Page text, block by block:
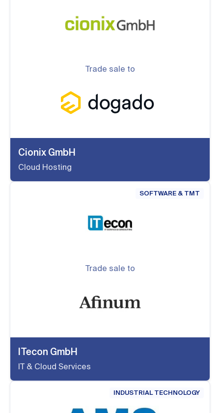
Trade sale to
Cionix GmbH
Cloud Hosting
SOFTWARE & TMT
Trade sale to
ITecon GmbH
IT & Cloud Services
INDUSTRIAL TECHNOLOGY